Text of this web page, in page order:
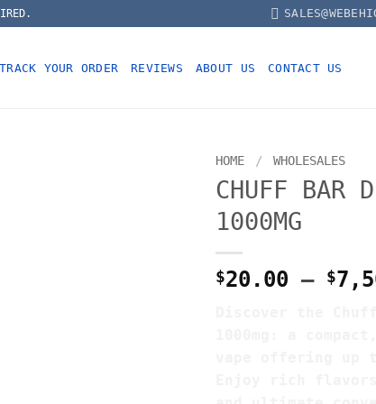
TRACK YOUR ORDER REVIEWS ABOUT US CONTACT US
HOME / WHOLESALES
CHUFF BAR
1000MG
$20.00 – $